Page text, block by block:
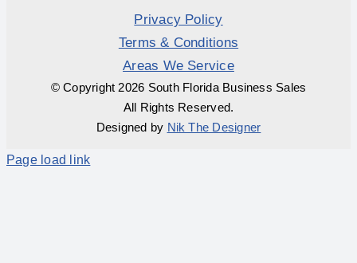
Privacy Policy
Terms & Conditions
Areas We Service
© Copyright 2026 South Florida Business Sales
All Rights Reserved.
Designed by Nik The Designer
Page load link